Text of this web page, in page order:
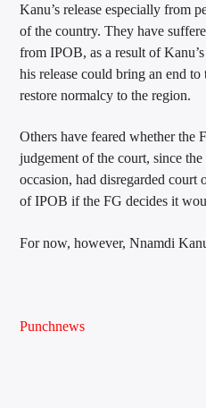
Kanu’s release especially from
of the country. They have
from IPOB, as a result of
his release could bring an end to
restore normalcy to the region.
Others have feared whether the
judgement of the court, since
occasion, had disregarded court
of IPOB if the FG decides it
For now, however, Nnamdi
Punchnews